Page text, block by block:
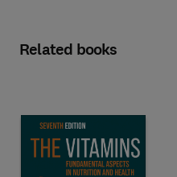
Related books